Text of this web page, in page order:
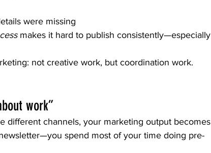
were missing
makes it hard to publish consistently—especially
not creative work, but coordination work.
work”
different channels, your marketing output becomes
spend most of your time doing pre-